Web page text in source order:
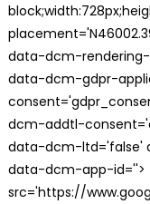
data-dcm-
data-dcm-gdpr-
dcm-addtl-
data-dcm-ltd='false'
data-dcm-app-id=''>
src='https://